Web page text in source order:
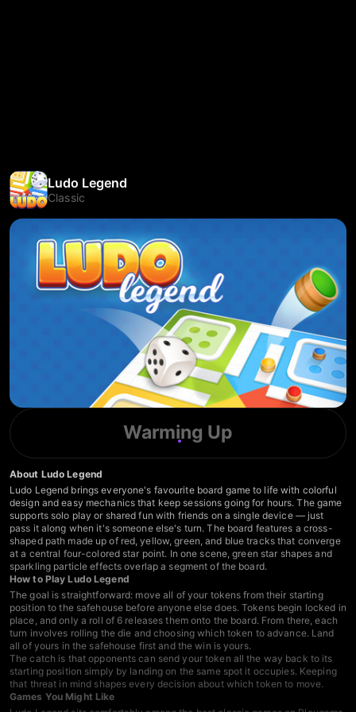
Ludo Legend
Classic
Warming Up
About Ludo Legend
Ludo Legend brings everyone's favourite board game to life with colorful
design and easy mechanics that keep sessions going for hours. The game
supports solo play or shared fun with friends on a single device — just
pass it along when it's someone else's turn. The board features a cross-
shaped path made up of red, yellow, green, and blue tracks that converge
at a central four-colored star point. In one scene, green star shapes and
sparkling particle effects overlap a segment of the board.
How to Play Ludo Legend
The goal is straightforward: move all of your tokens from their starting
position to the safehouse before anyone else does. Tokens begin locked in
place, and only a roll of 6 releases them onto the board. From there, each
turn involves rolling the die and choosing which token to advance. Land
all of yours in the safehouse first and the win is yours.
The catch is that opponents can send your token all the way back to its
starting position simply by landing on the same spot it occupies. Keeping
that threat in mind shapes every decision about which token to move.
Games You Might Like